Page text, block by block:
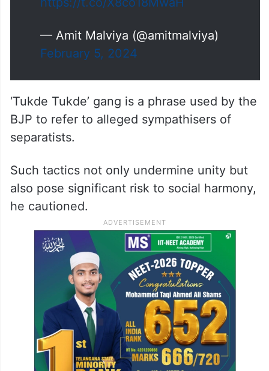
ignores the life-saving mobility
restrictions and uses a flawed
indicator of tax performance. Tax
measure, which…
https://t.co/X8co18MwaH
— Amit Malviya (@amitmalviya)
‘Tukde Tukde’ gang is a phrase used by the
BJP to refer to alleged sympathisers of
separatists.
Such tactics not only undermine unity but
also pose significant risk to social harmony,
he cautioned.